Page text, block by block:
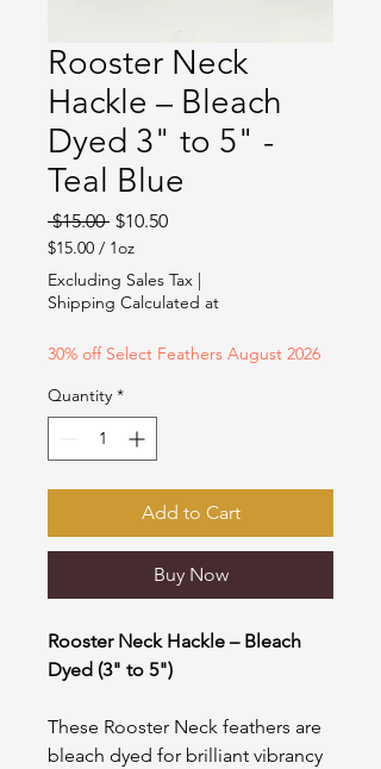
Rooster Neck
Hackle – Bleach
Dyed 3" to 5" -
Teal Blue
$15.00 Regular
Price
$10.50Sale
$15.00 / 1oz
$15.00
per
Excluding Sales Tax
Shipping Calculated at
30% off Select Feathers August 2026
Quantity *
Add to Cart
Buy Now
Rooster Neck Hackle – Bleach
Dyed (3" to 5")
These Rooster Neck feathers are
bleach dyed for brilliant vibrancy